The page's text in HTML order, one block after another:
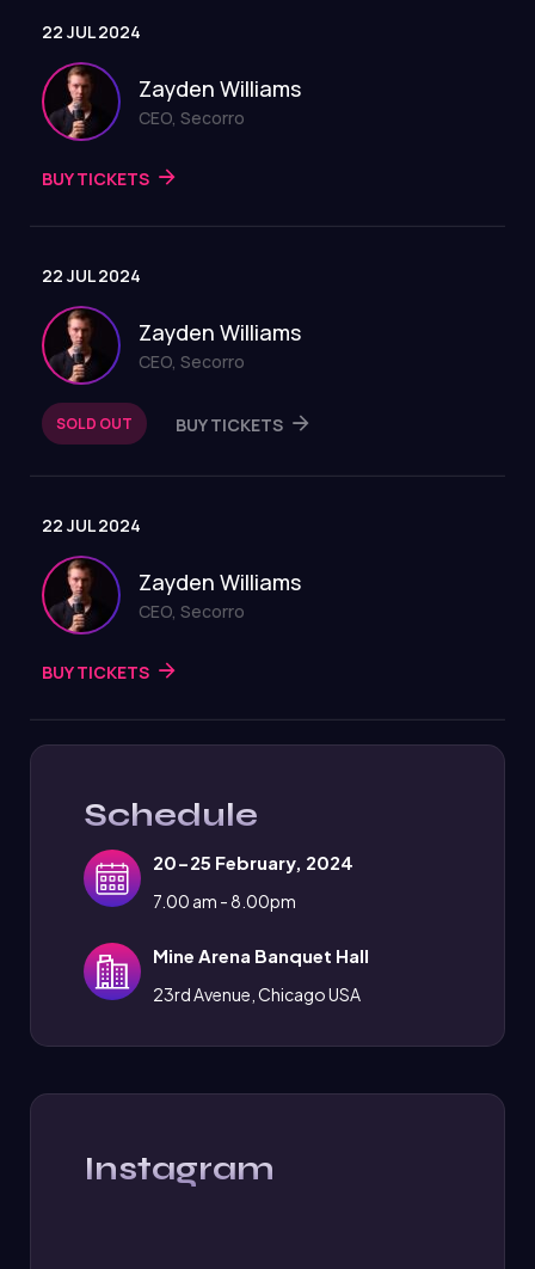
22 JUL 2024
Zayden Williams
CEO, Secorro
BUY TICKETS
22 JUL 2024
Zayden Williams
CEO, Secorro
SOLD OUT BUY TICKETS
22 JUL 2024
Zayden Williams
CEO, Secorro
BUY TICKETS
Schedule
20-25 February, 2024
7.00 am - 8.00pm
Mine Arena Banquet Hall
23rd Avenue, Chicago USA
Instagram